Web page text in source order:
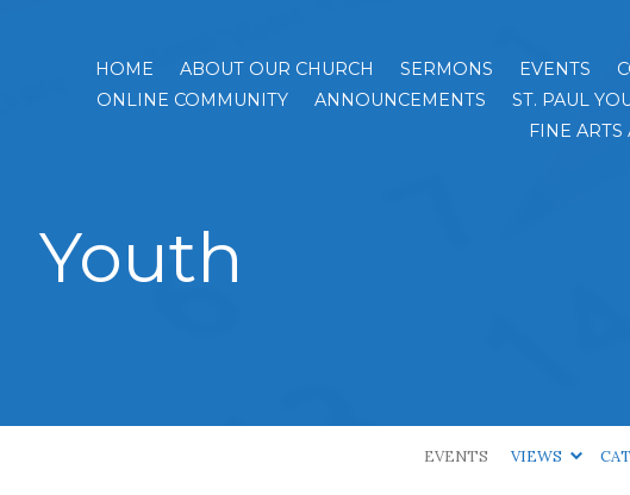
HOME ABOUT OUR CHURCH SERMONS EVENTS
ONLINE COMMUNITY
ANNOUNCEMENTS ST. PAUL
FINE ARTS
Youth
EVENTS VIEWS